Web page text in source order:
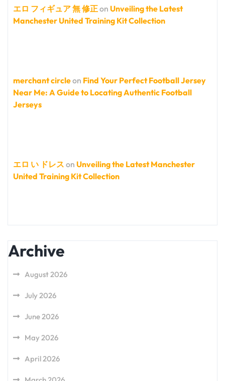
エロ フィギュア 無 修正on Unveiling the Latest
Manchester United Training Kit Collection
merchant circleon Find Your Perfect Football Jersey
Near Me: A Guide to Locating Authentic Football
Jerseys
エロ い ドレス on Unveiling the Latest Manchester
United Training Kit Collection
Archive
August 2026
July 2026
June 2026
May 2026
April 2026